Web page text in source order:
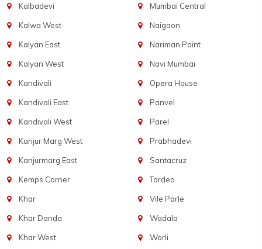
Kalbadevi
Kalwa West
Kalyan East
Kalyan West
Kandivali
Kandivali East
Kandivali West
Kanjur Marg West
Kanjurmarg East
Kemps Corner
Khar
Khar Danda
Khar West
Mumbai Central
Naigaon
Nariman Point
Navi Mumbai
Opera House
Panvel
Parel
Prabhadevi
Santacruz
Tardeo
Vile Parle
Wadala
Worli